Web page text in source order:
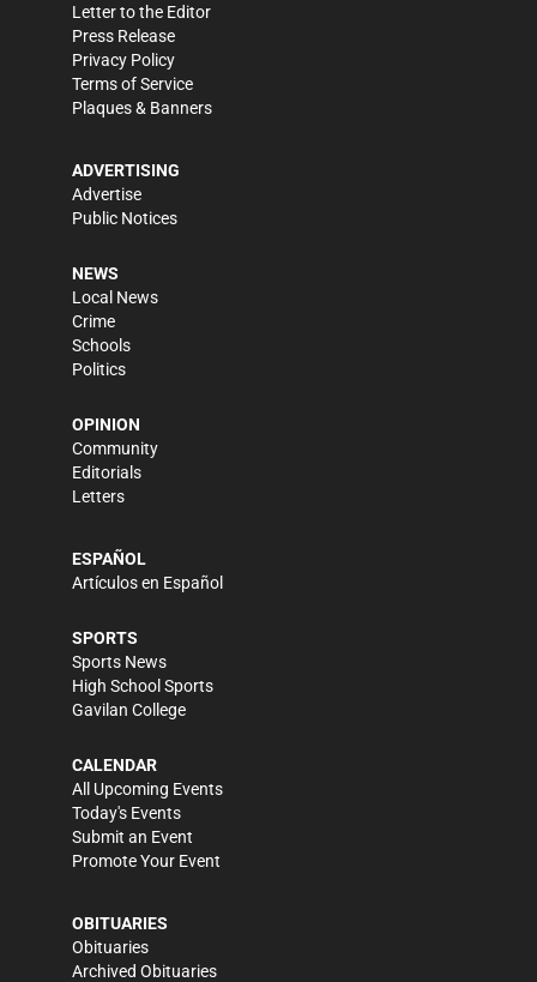
Letter to the Editor
Press Release
Privacy Policy
Terms of Service
Plaques & Banners
ADVERTISING
Advertise
Public Notices
NEWS
Local News
Crime
Schools
Politics
OPINION
Community
Editorials
Letters
ESPAÑOL
Artículos en Español
SPORTS
Sports News
High School Sports
Gavilan College
CALENDAR
All Upcoming Events
Today's Events
Submit an Event
Promote Your Event
OBITUARIES
Obituaries
Archived Obituaries